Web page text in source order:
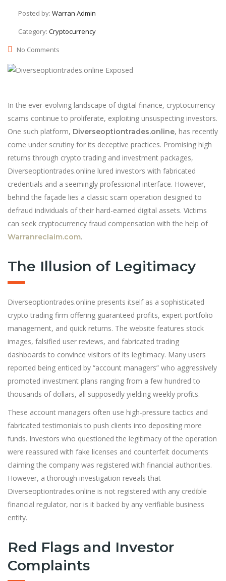
Posted by: Warran Admin
Category: Cryptocurrency
No Comments
In the ever-evolving landscape of digital finance, cryptocurrency
scams continue to proliferate, exploiting unsuspecting investors.
One such platform, Diverseoptiontrades.online, has recently
come under scrutiny for its deceptive practices. Promising high
returns through crypto trading and investment packages,
Diverseoptiontrades.online lured investors with fabricated
credentials and a seemingly professional interface. However,
behind the façade lies a classic scam operation designed to
defraud individuals of their hard-earned digital assets. Victims
can seek cryptocurrency fraud compensation with the help of
Warranreclaim.com.
The Illusion of Legitimacy
Diverseoptiontrades.online presents itself as a sophisticated
crypto trading firm offering guaranteed profits, expert portfolio
management, and quick returns. The website features stock
images, falsified user reviews, and fabricated trading
dashboards to convince visitors of its legitimacy. Many users
reported being enticed by “account managers” who aggressively
promoted investment plans ranging from a few hundred to
thousands of dollars, all supposedly yielding weekly profits.
These account managers often use high-pressure tactics and
fabricated testimonials to push clients into depositing more
funds. Investors who questioned the legitimacy of the operation
were reassured with fake licenses and counterfeit documents
claiming the company was registered with financial authorities.
However, a thorough investigation reveals that
Diverseoptiontrades.online is not registered with any credible
financial regulator, nor is it backed by any verifiable business
entity.
Red Flags and Investor
Complaints